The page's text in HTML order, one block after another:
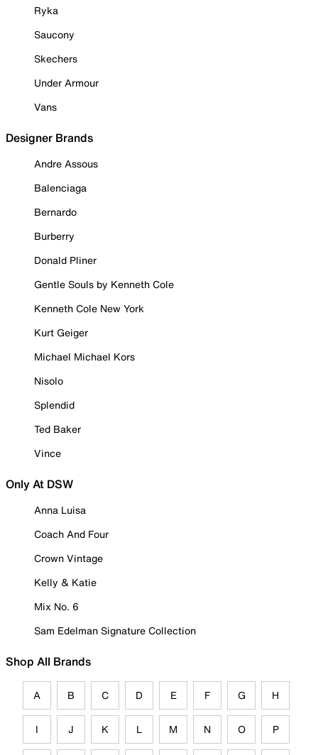
Ryka
Saucony
Skechers
Under Armour
Vans
Designer Brands
Andre Assous
Balenciaga
Bernardo
Burberry
Donald Pliner
Gentle Souls by Kenneth Cole
Kenneth Cole New York
Kurt Geiger
Michael Michael Kors
Nisolo
Splendid
Ted Baker
Vince
Only At DSW
Anna Luisa
Coach And Four
Crown Vintage
Kelly & Katie
Mix No. 6
Sam Edelman Signature Collection
Shop All Brands
A B C D E F G H
I J K L M N O P